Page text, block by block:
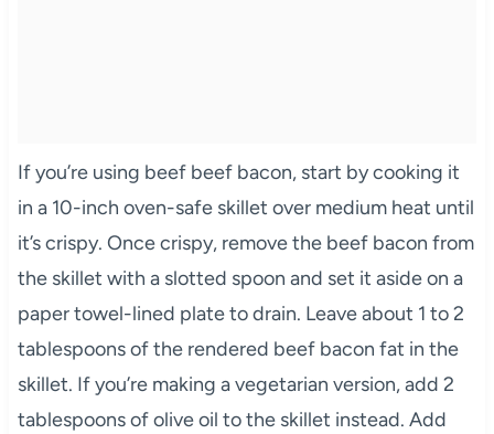
If you’re using beef beef bacon, start by cooking it
in a 10-inch oven-safe skillet over medium heat until
it’s crispy. Once crispy, remove the beef bacon from
the skillet with a slotted spoon and set it aside on a
paper towel-lined plate to drain. Leave about 1 to 2
tablespoons of the rendered beef bacon fat in the
skillet. If you’re making a vegetarian version, add 2
tablespoons of olive oil to the skillet instead. Add